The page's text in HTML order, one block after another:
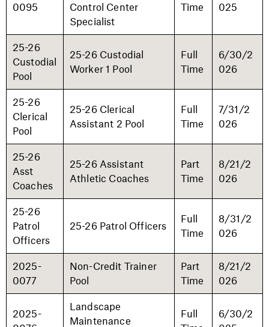
0095
Control Center
Specialist
Time
025
25-26
Custodial
Pool
25-26 Custodial
Worker 1 Pool
Full
Time
6/30/2
026
25-26
Clerical
Pool
25-26 Clerical
Assistant 2 Pool
Full
Time
7/31/2
026
25-26
Asst
Coaches
25-26 Assistant
Athletic Coaches
Part
Time
8/21/2
026
25-26
Patrol
Officers
25-26 Patrol Officers
Full
Time
8/31/2
026
2025-
0077
Non-Credit Trainer
Pool
Part
Time
8/21/2
026
2025-
Landscape
Maintenance
Full
6/30/2